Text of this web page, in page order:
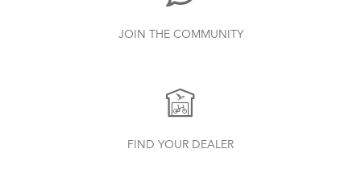
JOIN THE COMMUNITY
FIND YOUR DEALER